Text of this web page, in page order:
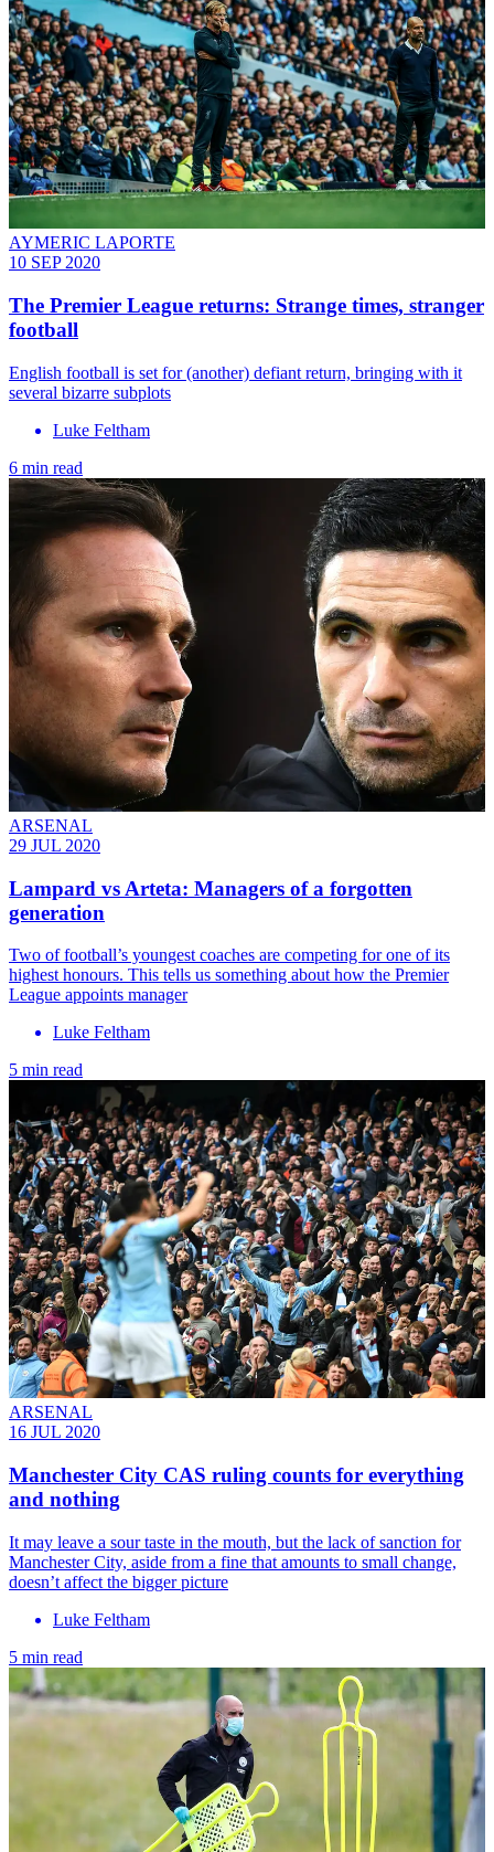
AYMERIC LAPORTE
10 SEP 2020
The Premier League returns: Strange times, stranger
football
English football is set for (another) defiant return, bringing with it
several bizarre subplots
Luke Feltham
6 min read
ARSENAL
29 JUL 2020
Lampard vs Arteta: Managers of a forgotten
generation
Two of football’s youngest coaches are competing for one of its
highest honours. This tells us something about how the Premier
League appoints manager
Luke Feltham
5 min read
ARSENAL
16 JUL 2020
Manchester City CAS ruling counts for everything
and nothing
It may leave a sour taste in the mouth, but the lack of sanction for
Manchester City, aside from a fine that amounts to small change,
doesn’t affect the bigger picture
Luke Feltham
5 min read